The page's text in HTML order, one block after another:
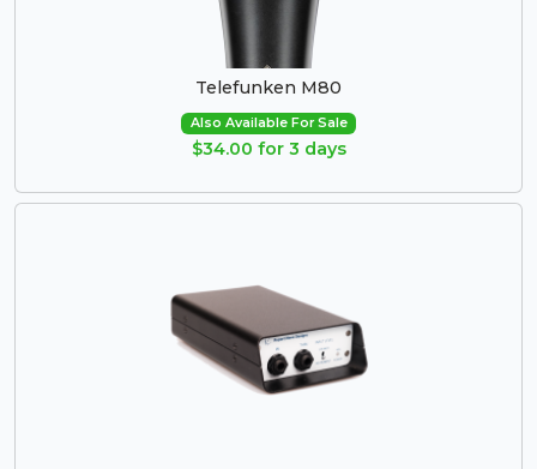
Telefunken M80
Also Available For Sale
$34.00 for 3 days